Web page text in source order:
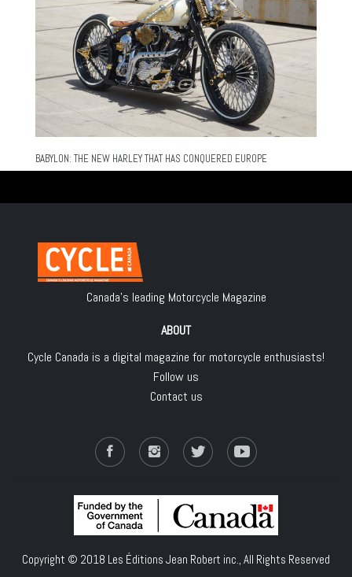
BABYLON: THE NEW HARLEY THAT HAS CONQUERED EUROPE
Canada's leading Motorcycle Magazine
ABOUT
Cycle Canada is a digital magazine for motorcycle enthusiasts!
Follow us
Contact us
Copyright © 2018 Les Éditions Jean Robert inc., All Rights Reserved